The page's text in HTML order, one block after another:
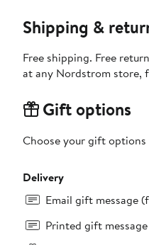
Shipping &
Free shipping. Free
at any Nordstrom store,
Gift options
Choose your gift
Delivery
Email gift message
Printed gift